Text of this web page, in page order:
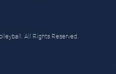
All Rights Reserved.